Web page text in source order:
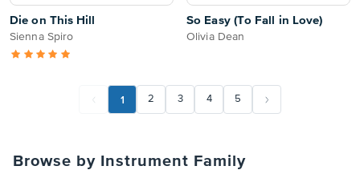
Die on This Hill
Sienna Spiro
So Easy (To Fall in Love)
Olivia Dean
1 2 3 4 5
Browse by Instrument Family